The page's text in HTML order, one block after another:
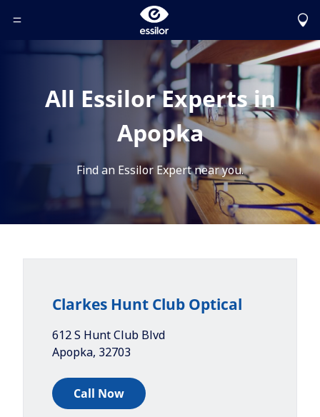
Toggle Header Menu
All Essilor Experts in
Apopka
Find an Essilor Expert near you.
Clarkes Hunt Club Optical
612 S Hunt Club Blvd
Apopka, 32703
Call Now